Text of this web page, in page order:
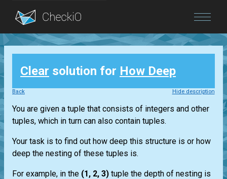
Blog
Login
Clear solution for How Deep
Back Hide description
You are given a tuple that consists of integers and other
tuples, which in turn can also contain tuples.
Your task is to find out how deep this structure is or how
deep the nesting of these tuples is.
For example, in the (1, 2, 3) tuple the depth of nesting is